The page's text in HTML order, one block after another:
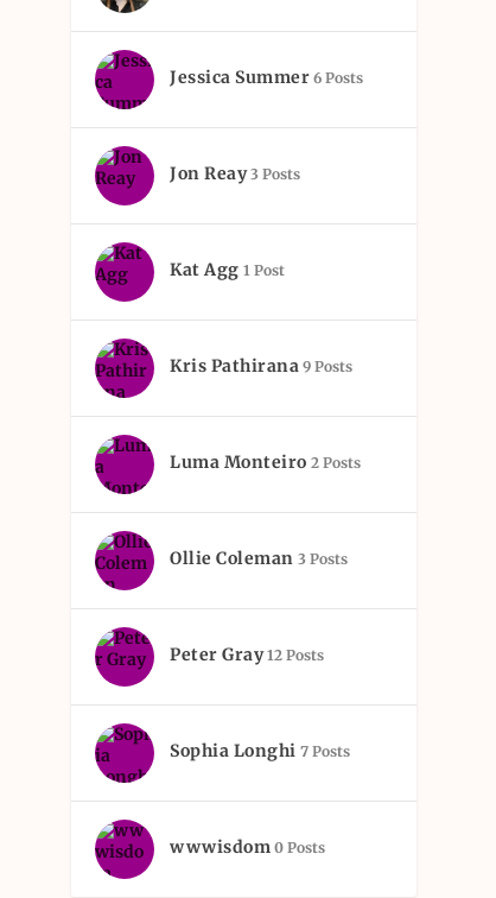
Jessica Summer 6 Posts
Jon Reay 3 Posts
Kat Agg 1 Post
Kris Pathirana 9 Posts
Luma Monteiro 2 Posts
Ollie Coleman 3 Posts
Peter Gray 12 Posts
Sophia Longhi 7 Posts
wwwisdom 0 Posts